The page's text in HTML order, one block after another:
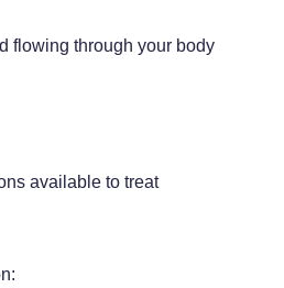
flowing through your body
available to treat